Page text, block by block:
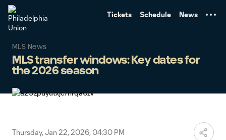
Tickets Schedule News
MLS News
MLS transfer windows: Key dates for
the 2026 season
Thursday, Jan 22, 2026, 04:30 PM